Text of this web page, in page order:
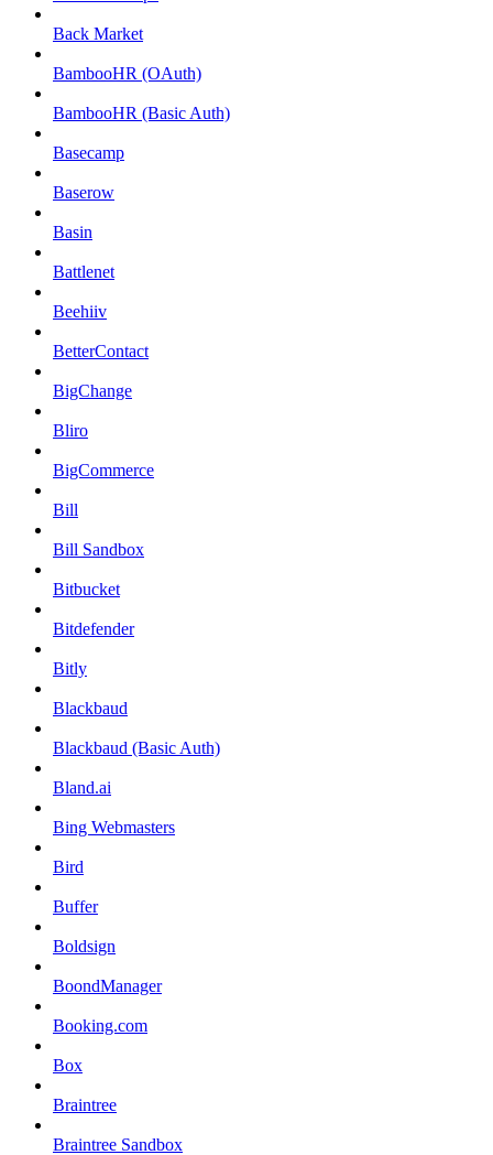
Back Market
BambooHR (OAuth)
BambooHR (Basic Auth)
Basecamp
Baserow
Basin
Battlenet
Beehiiv
BetterContact
BigChange
Bliro
BigCommerce
Bill
Bill Sandbox
Bitbucket
Bitdefender
Bitly
Blackbaud
Blackbaud (Basic Auth)
Bland.ai
Bing Webmasters
Bird
Buffer
Boldsign
BoondManager
Booking.com
Box
Braintree
Braintree Sandbox